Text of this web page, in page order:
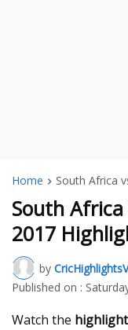
Home South Africa
South
2017
by
Published on :
Watch the